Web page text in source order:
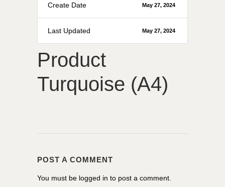
Create Date May 27, 2024
Last Updated May 27, 2024
Product
Turquoise (A4)
POST A COMMENT
You must be logged in to post a comment.